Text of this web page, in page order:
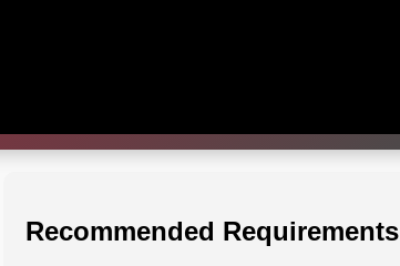
Recommended Requirements